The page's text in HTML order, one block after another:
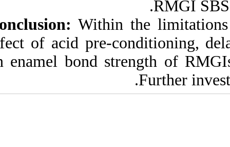
Conclusion:
effect of acid
on enamel bond